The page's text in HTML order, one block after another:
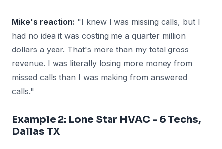
Mike's reaction: "I knew I was missing calls, but I
had no idea it was costing me a quarter million
dollars a year. That's more than my total gross
revenue. I was literally losing more money from
missed calls than I was making from answered
calls."
Example 2: Lone Star HVAC - 6 Techs,
Dallas TX